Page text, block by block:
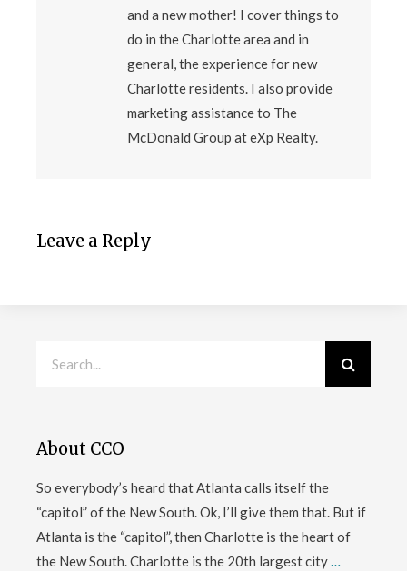
and a new mother! I cover things to
do in the Charlotte area and in
general, the experience for new
Charlotte residents. I also provide
marketing assistance to The
McDonald Group at eXp Realty.
Leave a Reply
About CCO
So everybody’s heard that Atlanta calls itself the
“capitol” of the New South. Ok, I’ll give them that. But if
Atlanta is the “capitol”, then Charlotte is the heart of
the New South. Charlotte is the 20th largest city…